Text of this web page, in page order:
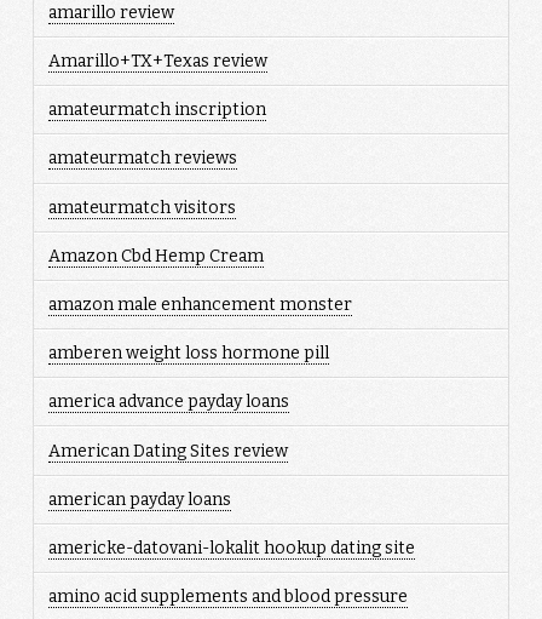
amarillo review
Amarillo+TX+Texas review
amateurmatch inscription
amateurmatch reviews
amateurmatch visitors
Amazon Cbd Hemp Cream
amazon male enhancement monster
amberen weight loss hormone pill
america advance payday loans
American Dating Sites review
american payday loans
americke-datovani-lokalit hookup dating site
amino acid supplements and blood pressure